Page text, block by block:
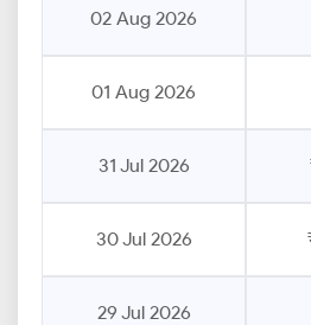
02 Aug 2026
01 Aug 2026
31 Jul 2026
30 Jul 2026
29 Jul 2026